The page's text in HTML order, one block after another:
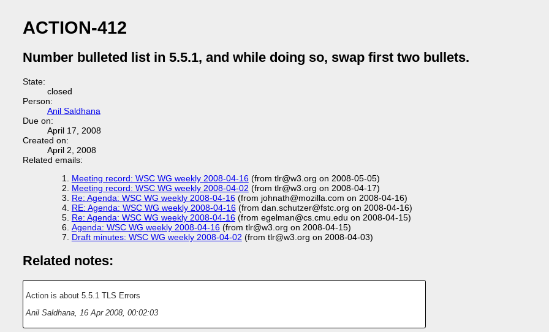
ACTION-412
Number bulleted list in 5.5.1, and while doing so, swap first two bullets.
State:
closed
Person:
Anil Saldhana
Due on:
April 17, 2008
Created on:
April 2, 2008
Related emails:
Meeting record: WSC WG weekly 2008-04-16(from tlr@w3.org on 2008-05-05)
Meeting record: WSC WG weekly 2008-04-02 (from tlr@w3.org on 2008-04-17)
Re: Agenda: WSC WG weekly 2008-04-16(from johnath@mozilla.com on 2008-04-16)
RE: Agenda: WSC WG weekly 2008-04-16(from dan.schutzer@fstc.org on 2008-04-16)
Re: Agenda: WSC WG weekly 2008-04-16(from egelman@cs.cmu.edu on 2008-04-15)
Agenda: WSC WG weekly 2008-04-16(from tlr@w3.org on 2008-04-15)
Draft minutes: WSC WG weekly 2008-04-02 (from tlr@w3.org on 2008-04-03)
Related notes:
Action is about 5.5.1 TLS Errors
Anil Saldhana, 16 Apr 2008, 00:02:03